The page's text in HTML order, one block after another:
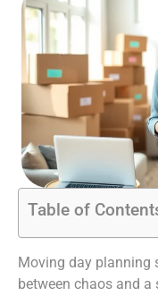
Table of
Moving day planning
between chaos and